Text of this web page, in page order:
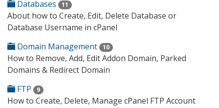
Databases
11
About how to Create, Edit, Delete Database or
Database Username in cPanel
Domain Management
10
How to Remove, Add, Edit Addon Domain, Parked
Domains & Redirect Domain
FTP
9
How to Create, Delete, Manage cPanel FTP Account